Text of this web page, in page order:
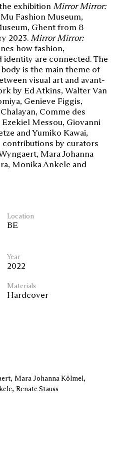
exhibition Mirror Mirror:
Fashion Museum,
Ghent from 8
2023. Mirror Mirror:
how fashion,
are connected. The
is the main theme of
visual art and avant-
by Ed Atkins, Walter Van
Genieve Figgis,
Comme des
Messou, Giovanni
and Yumiko Kawai,
by curators
Mara Johanna
Monika Ankele and
Location
BE
Year
2022
Materials
Hardcover
Mara Johanna Kölmel
Renate Stauss